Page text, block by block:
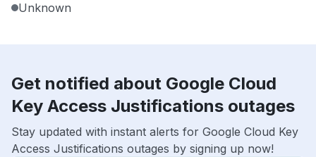
Unknown
Get notified about Google Cloud
Key Access Justifications outages
Stay updated with instant alerts for Google Cloud Key
Access Justifications outages by signing up now!